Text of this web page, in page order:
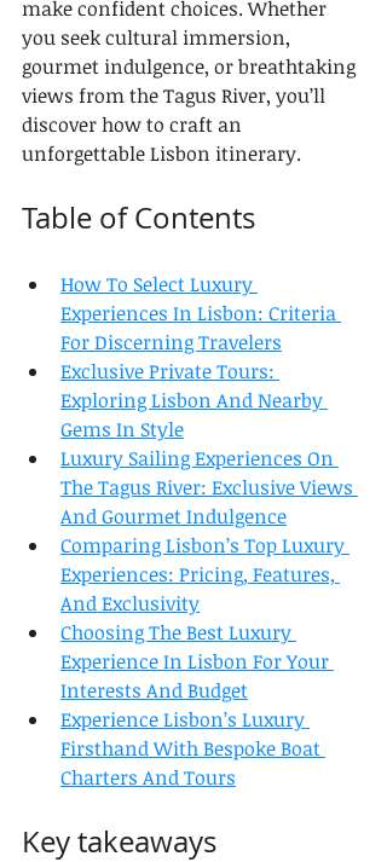
make confident choices. Whether
you seek cultural immersion,
gourmet indulgence, or breathtaking
views from the Tagus River, you’ll
discover how to craft an
unforgettable Lisbon itinerary.
Table of Contents
How To Select Luxury
Experiences In Lisbon: Criteria
For Discerning Travelers
Exclusive Private Tours:
Exploring Lisbon And Nearby
Gems In Style
Luxury Sailing Experiences On
The Tagus River: Exclusive Views
And Gourmet Indulgence
Comparing Lisbon’s Top Luxury
Experiences: Pricing, Features,
And Exclusivity
Choosing The Best Luxury
Experience In Lisbon For Your
Interests And Budget
Experience Lisbon’s Luxury
Firsthand With Bespoke Boat
Charters And Tours
Key takeaways